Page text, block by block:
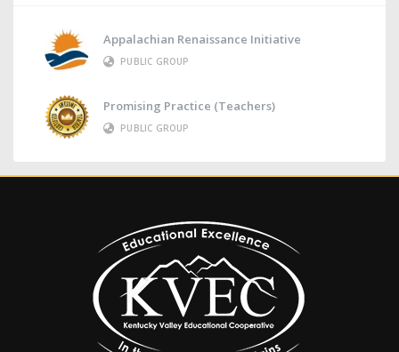
Appalachian Renaissance Initiative
PUBLIC GROUP
Promising Practice (Teachers)
PUBLIC GROUP